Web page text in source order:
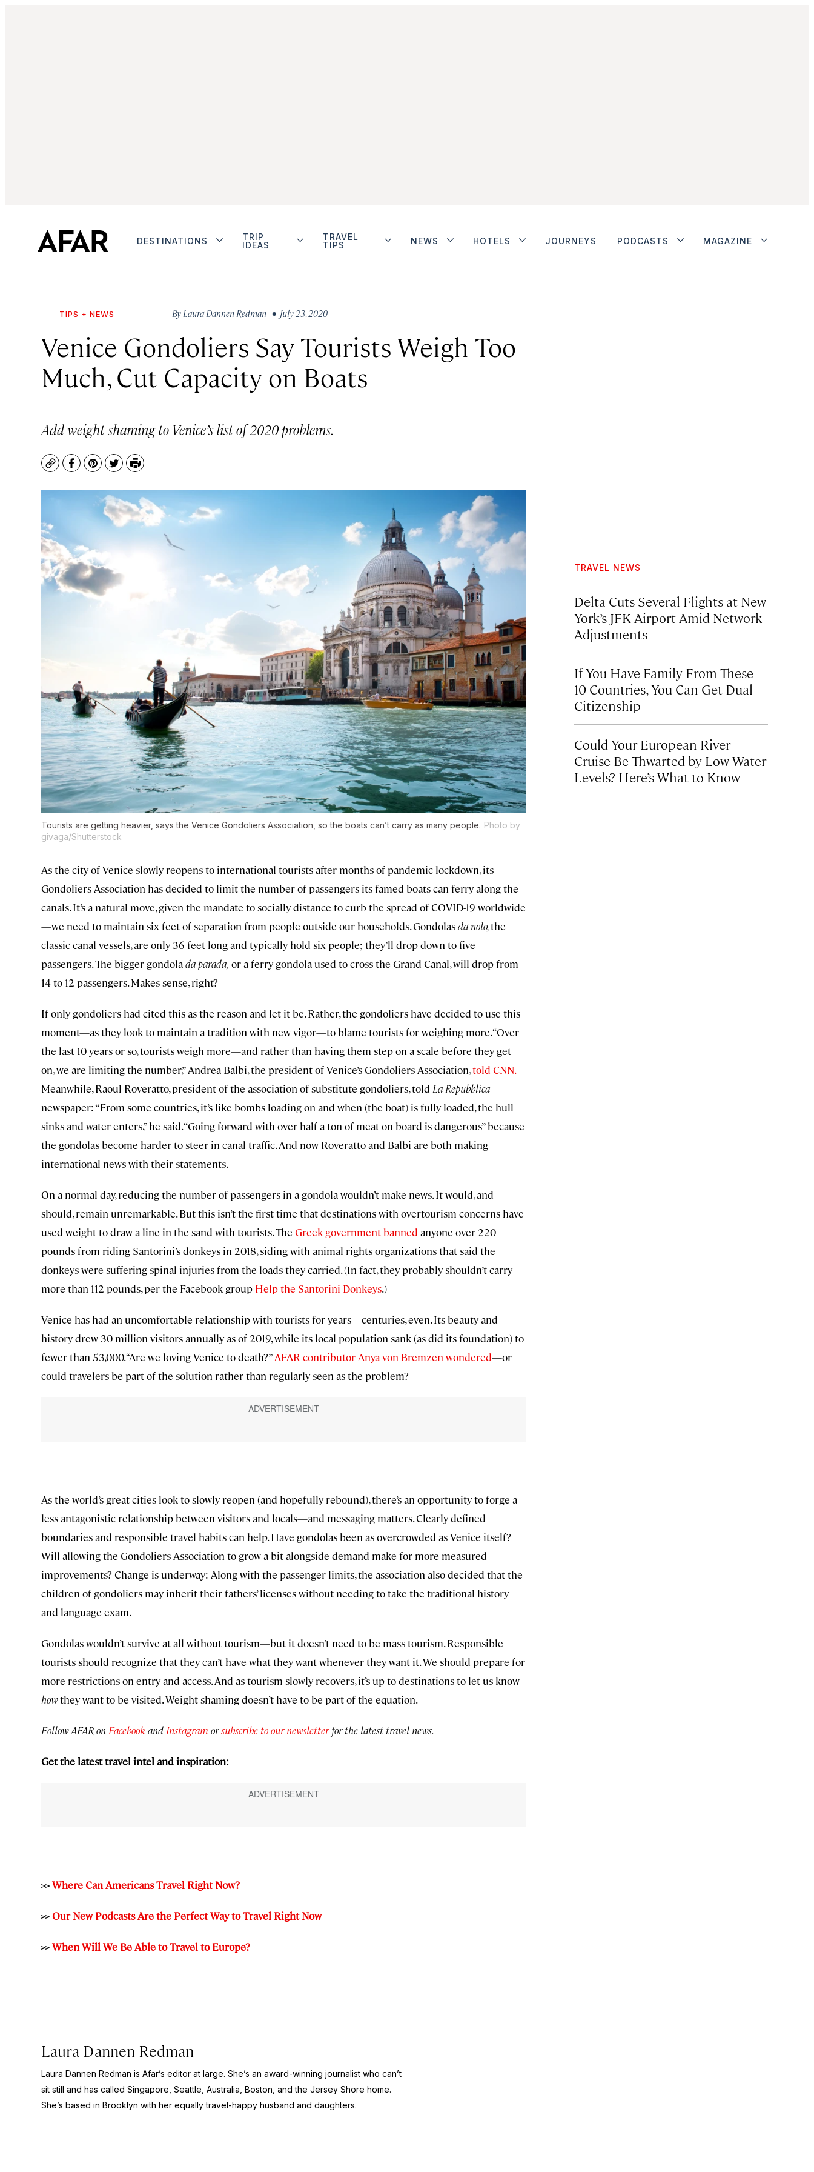
DESTINATIONS
TRIP
IDEAS
TRAVEL
TIPS
NEWS HOTELS JOURNEYS PODCASTS MAGAZINE
TIPS + NEWS By Laura Dannen Redman • July 23, 2020
Venice Gondoliers Say Tourists Weigh Too
Much, Cut Capacity on Boats
Add weight shaming to Venice’s list of 2020 problems.
CopyFacebook
Pinterest
TwitterPrint
Tourists are getting heavier, says the Venice Gondoliers Association, so the boats can’t carry as many people. Photo by
givaga/Shutterstock
As the city of Venice slowly reopens to international tourists after months of pandemic lockdown, its
Gondoliers Association has decided to limit the number of passengers its famed boats can ferry along the
canals. It’s a natural move, given the mandate to socially distance to curb the spread of COVID-19 worldwide
—we need to maintain six feet of separation from people outside our households. Gondolasda nolo,the
classic canal vessels, are only 36 feet long and typically hold six people; they’ll drop down to five
passengers. The bigger gondolada parada, or a ferry gondola used to cross the Grand Canal, will drop from
14 to 12 passengers. Makes sense, right?
If only gondoliers had cited this as the reason and let it be. Rather, the gondoliers have decided to use this
moment—as they look to maintain a tradition with new vigor—to blame tourists for weighing more. “Over
the last 10 years or so, tourists weigh more—and rather than having them step on a scale before they get
on, we are limiting the number,” Andrea Balbi, the president of Venice’s Gondoliers Association,told CNN.
Meanwhile, Raoul Roveratto, president of the association of substitute gondoliers, told La Repubblica
newspaper: “From some countries, it’s like bombs loading on and when (the boat) is fully loaded, the hull
sinks and water enters,” he said. “Going forward with over half a ton of meat on board is dangerous” because
the gondolas become harder to steer in canal traffic. And now Roveratto and Balbi are both making
international news with their statements.
On a normal day, reducing the number of passengers in a gondola wouldn’t make news. It would, and
should, remain unremarkable. But this isn’t the first time that destinations with overtourism concerns have
used weight to draw a line in the sand with tourists. The Greek government banned anyone over 220
pounds from riding Santorini’s donkeys in 2018, siding with animal rights organizations that said the
donkeys were suffering spinal injuries from the loads they carried. (In fact, they probably shouldn’t carry
more than 112 pounds, per the Facebook group Help the Santorini Donkeys.)
Venice has had an uncomfortable relationship with tourists for years—centuries, even. Its beauty and
history drew 30 million visitors annually as of 2019, while its local population sank (as did its foundation) to
fewer than 53,000. “Are we loving Venice to death?”AFAR contributor Anya von Bremzen wondered—or
could travelers be part of the solution rather than regularly seen as the problem?
As the world’s great cities look to slowly reopen (and hopefully rebound), there’s an opportunity to forge a
less antagonistic relationship between visitors and locals—and messaging matters. Clearly defined
boundaries and responsible travel habits can help. Have gondolas been as overcrowded as Venice itself?
Will allowing the Gondoliers Association to grow a bit alongside demand make for more measured
improvements? Change is underway: Along with the passenger limits, the association also decided that the
children of gondoliers may inherit their fathers’ licenses without needing to take the traditional history
and language exam.
Gondolas wouldn’t survive at all without tourism—but it doesn’t need to be mass tourism. Responsible
tourists should recognize that they can’t have what they want whenever they want it. We should prepare for
more restrictions on entry and access. And as tourism slowly recovers, it’s up to destinations to let us know
howthey want to be visited. Weight shaming doesn’t have to be part of the equation.
Follow AFAR on Facebook and Instagram orsubscribe to our newsletterfor the latest travel news.
Get the latest travel intel and inspiration:
>>Where Can Americans Travel Right Now?
>>Our New Podcasts Are the Perfect Way to Travel Right Now
>>When Will We Be Able to Travel to Europe?
Laura Dannen Redman
Laura Dannen Redman is Afar’s editor at large. She’s an award-winning journalist who can’t
sit still and has called Singapore, Seattle, Australia, Boston, and the Jersey Shore home.
She’s based in Brooklyn with her equally travel-happy husband and daughters.
TRAVEL NEWS
Delta Cuts Several Flights at New
York’s JFK Airport Amid Network
Adjustments
If You Have Family From These
10 Countries, You Can Get Dual
Citizenship
Could Your European River
Cruise Be Thwarted by Low Water
Levels? Here’s What to Know